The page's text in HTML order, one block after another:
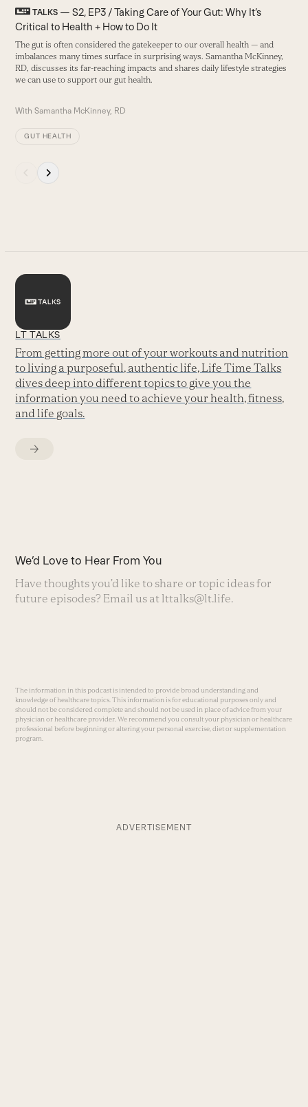
left
and
arrow
keys
to
carousel
buttons
TALKS — S2, EP3 / Taking Care of Your Gut: Why It’s
Critical to Health + How to Do It
The gut is often considered the gatekeeper to our overall health — and
imbalances many times surface in surprising ways. Samantha McKinney,
RD, discusses its far-reaching impacts and shares daily lifestyle strategies
we can use to support our gut health.
WithSamantha McKinney, RD
GUT HEALTH
LT TALKS
From getting more out of your workouts and nutrition
to living a purposeful, authentic life, Life Time Talks
dives deep into different topics to give you the
information you need to achieve your health, fitness,
and life goals.
We’d Love to Hear From You
Have thoughts you’d like to share or topic ideas for
future episodes? Email us at lttalks@lt.life.
The information in this podcast is intended to provide broad understanding and
knowledge of healthcare topics. This information is for educational purposes only and
should not be considered complete and should not be used in place of advice from your
physician or healthcare provider. We recommend you consult your physician or healthcare
professional before beginning or altering your personal exercise, diet or supplementation
program.
ADVERTISEMENT